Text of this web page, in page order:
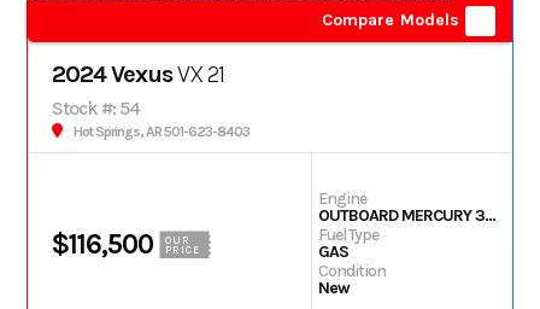
Compare Models
2024 VexusVX 21
Stock #: 54
Hot Springs, AR 501-623-8403
$116,500
OUR
PRICE
Engine
OUTBOARD MERCURY 350L PXS TM
Fuel Type
GAS
Condition
New